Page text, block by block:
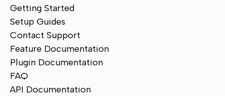
Getting Started
Setup Guides
Contact Support
Feature Documentation
Plugin Documentation
FAQ
API Documentation